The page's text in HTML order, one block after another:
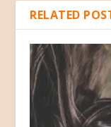
RELATED